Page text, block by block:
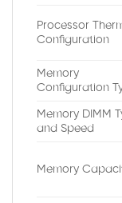
Processor
Configuration
Memory
Configuration
Memory DIMM
and Speed
Memory